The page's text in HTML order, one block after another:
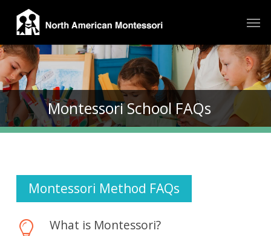
main
content
Montessori School FAQs
Montessori Method FAQs
What is Montessori?